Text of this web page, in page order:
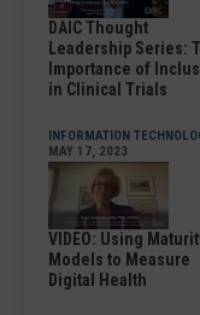
DAIC Thought
Leadership Series:
Importance of
in Clinical Trials
INFORMATION
MAY 17, 2023
VIDEO: Using
Models to Measure
Digital Health